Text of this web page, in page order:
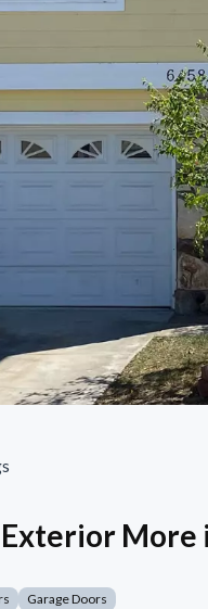
More
Garage Doors